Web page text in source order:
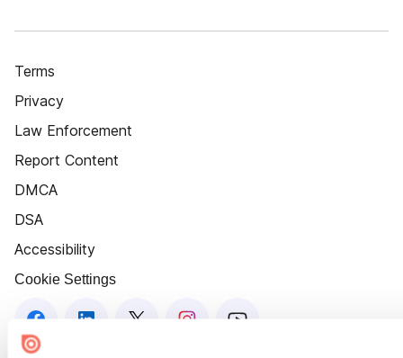
Terms
Privacy
Law Enforcement
Report Content
DMCA
DSA
Accessibility
Cookie Settings